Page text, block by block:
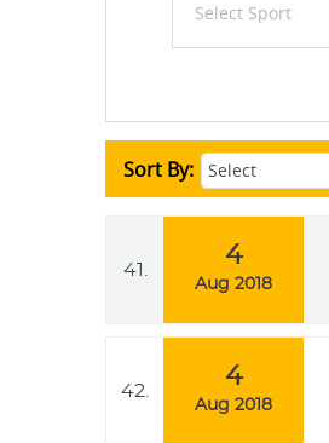
Select Sport
Sort By: Select
41.
4
Aug 2018
42.
4
Aug 2018